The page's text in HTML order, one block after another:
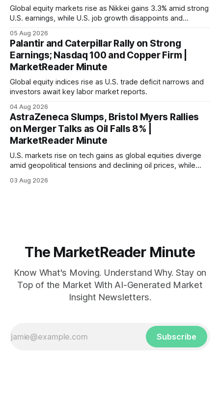
Global equity markets rise as Nikkei gains 3.3% amid strong
U.S. earnings, while U.S. job growth disappoints and
economic recovery.
05 Aug 2026
Palantir and Caterpillar Rally on Strong
Earnings; Nasdaq 100 and Copper Firm |
MarketReader Minute
Global equity indices rise as U.S. trade deficit narrows and
investors await key labor market reports.
04 Aug 2026
AstraZeneca Slumps, Bristol Myers Rallies
on Merger Talks as Oil Falls 8% |
MarketReader Minute
U.S. markets rise on tech gains as global equities diverge
amid geopolitical tensions and declining oil prices, while
03 Aug 2026
The MarketReader Minute
Know What's Moving. Understand Why. Stay on
Top of the Market With AI-Generated Market
Insight Newsletters.
Subscribe